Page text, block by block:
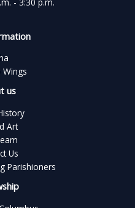
us
Art
Us
Parishioners